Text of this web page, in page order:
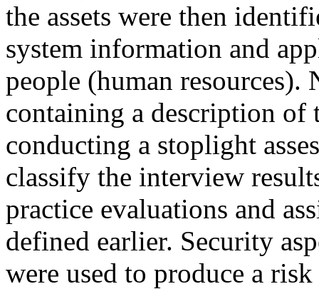
the assets were then
system information and
people (human resources).
containing a description
conducting a stoplight
classify the interview
practice evaluations and
defined earlier. Security
were used to produce a